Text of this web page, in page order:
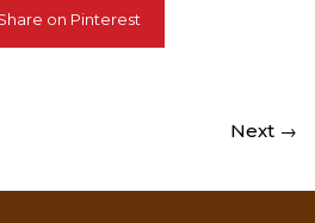
on Pinterest
Next →